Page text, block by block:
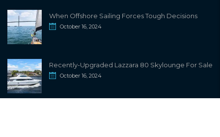
When Offshore Sailing Forces Tough Decisions
October 16, 2024
Recently-Upgraded Lazzara 80 Skylounge For Sale
October 16, 2024